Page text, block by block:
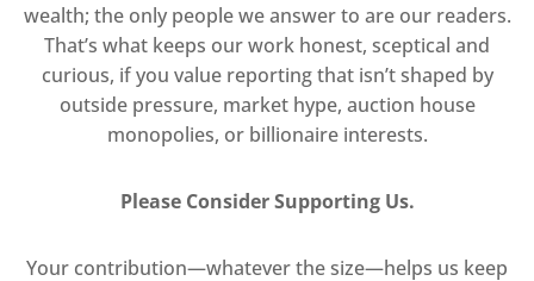
wealth; the only people we answer to are our readers.
That’s what keeps our work honest, sceptical and
curious, if you value reporting that isn’t shaped by
outside pressure, market hype, auction house
monopolies, or billionaire interests.
Please Consider Supporting Us.
Your contribution—whatever the size—helps us keep